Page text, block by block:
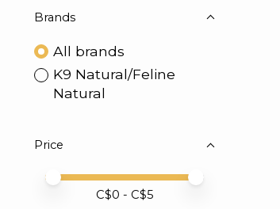
Brands
All brands
K9 Natural/Feline
Natural
Price
Price minimum value
Price maximum value
C$0 - C$5